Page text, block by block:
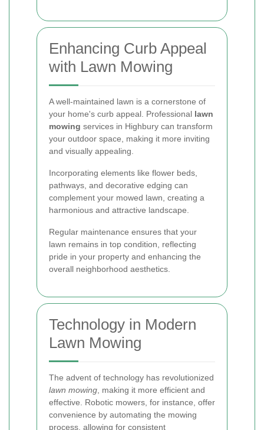
Enhancing Curb Appeal
with Lawn Mowing
A well-maintained lawn is a cornerstone of
your home's curb appeal. Professional lawn
mowing services in Highbury can transform
your outdoor space, making it more inviting
and visually appealing.
Incorporating elements like flower beds,
pathways, and decorative edging can
complement your mowed lawn, creating a
harmonious and attractive landscape.
Regular maintenance ensures that your
lawn remains in top condition, reflecting
pride in your property and enhancing the
overall neighborhood aesthetics.
Technology in Modern
Lawn Mowing
The advent of technology has revolutionized
lawn mowing , making it more efficient and
effective. Robotic mowers, for instance, offer
convenience by automating the mowing
process, allowing for consistent